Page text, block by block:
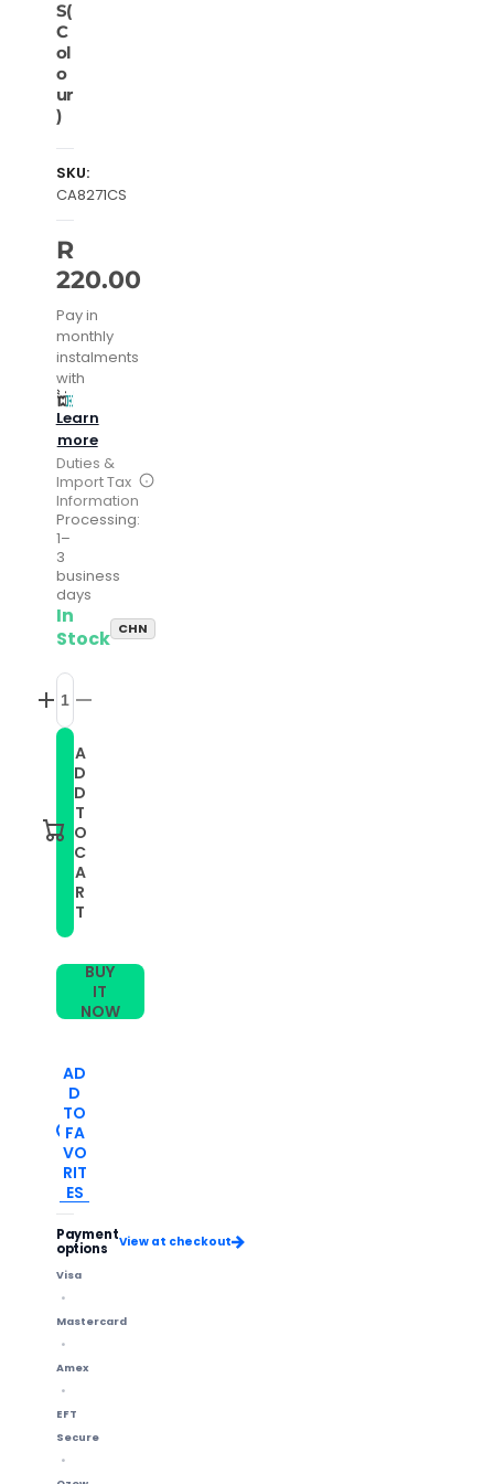
S(
C
ol
o
ur
)
SKU:
CA8271CS
R
220.00
Pay in
monthly
instalments
with
Learn
more
Duties &
Import Tax
Information
Processing:
1–
3
business
days
In
Stock CHN
Decrease
Smart
Watch
Stainless
Steel
Band
for
FITBIT
Charge
2,
Increase
quantity
for
Smart
Watch
Stainless
Steel
Watch
Band
FITBIT
Charge
S(Colour)
A
D
D
T
O
C
A
R
T
BUY
IT
NOW
AD
D
TO
FA
VO
RIT
ES
Payment
options
View at checkout
Visa
Mastercard
Amex
EFT
Secure